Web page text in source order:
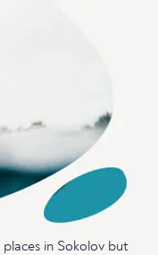
in Sokolov but